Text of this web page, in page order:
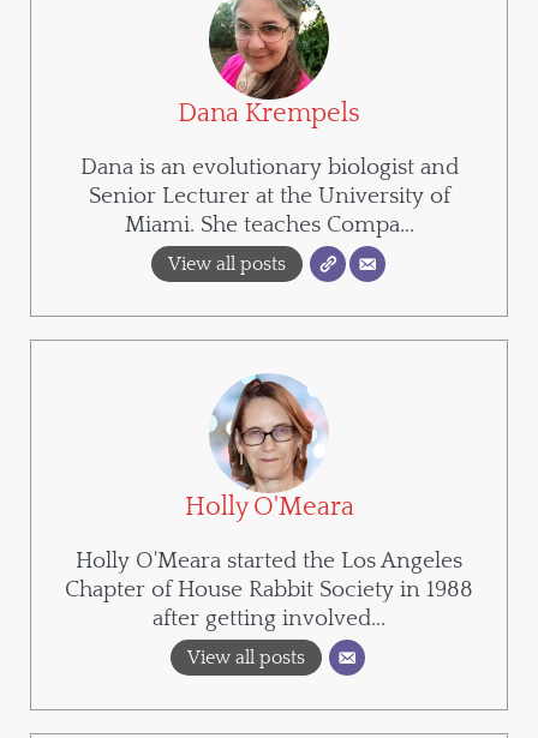
Dana Krempels
Dana is an evolutionary biologist and
Senior Lecturer at the University of
Miami. She teaches Compa...
View all posts
Holly O'Meara
Holly O'Meara started the Los Angeles
Chapter of House Rabbit Society in 1988
after getting involved...
View all posts